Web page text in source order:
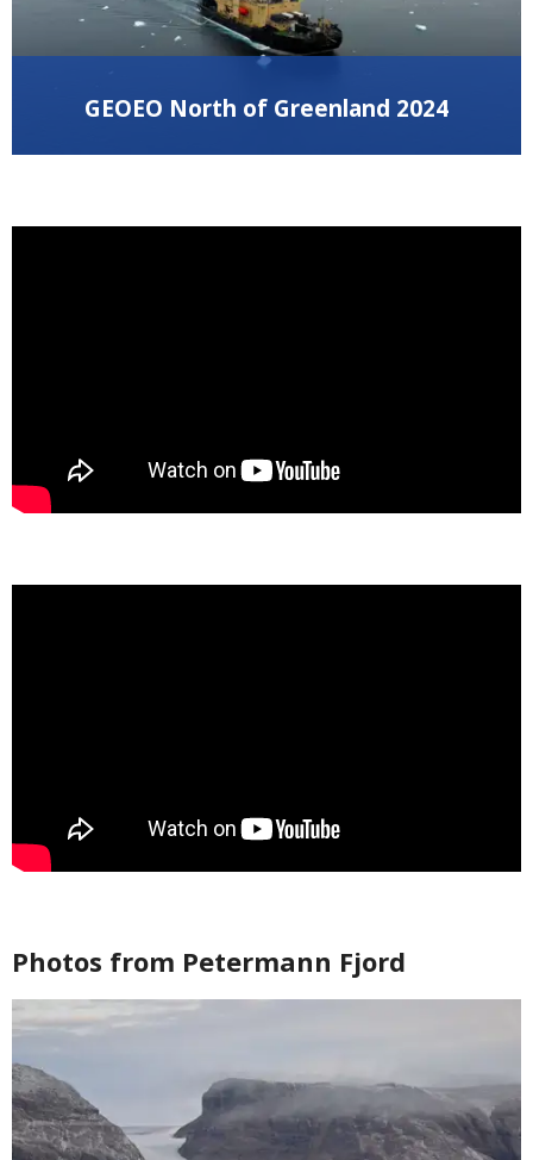
GEOEO North of Greenland 2024
Photos from Petermann Fjord